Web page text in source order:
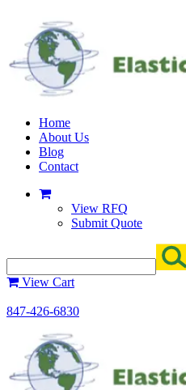
Home
About Us
Blog
Contact
View RFQ
Submit Quote
View Cart
847-426-6830